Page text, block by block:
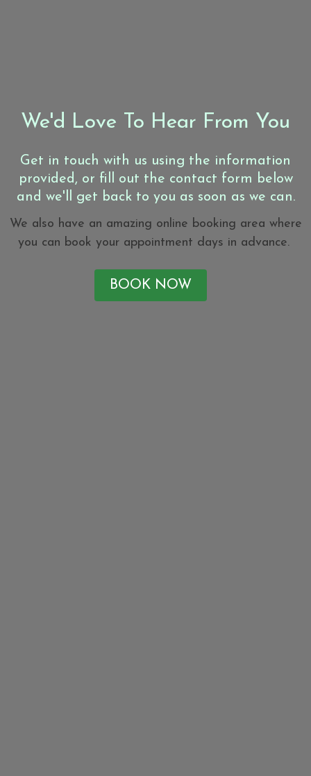
We'd Love To Hear From You
Get in touch with us using the information
provided, or fill out the contact form below
and we'll get back to you as soon as we can.
We also have an amazing online booking area where
you can book your appointment days in advance.
BOOK NOW